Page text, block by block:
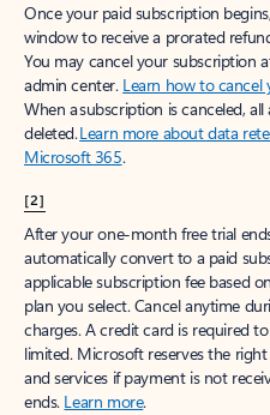
Once your paid subscription
window to receive a prorated
You may cancel your subscription
admin center. Learn how to
When a subscription is canceled,
deleted.Learn more about data
Microsoft 365.
[2]
After your one-month free trial
automatically convert to a paid
applicable subscription fee based
plan you select. Cancel anytime
charges. A credit card is required
limited. Microsoft reserves the
and services if payment is not
ends. Learn more.